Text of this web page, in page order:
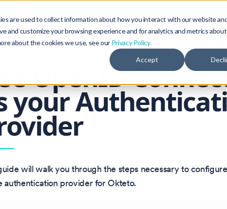
are used to collect information about how you interact with our website
and customize your browsing experience and for analytics and metrics
about the cookies we use, see our Privacy Policy.
Accept
Product Blog Community
OpenID
your
will walk you through the steps necessary to
authentication provider for Okteto.